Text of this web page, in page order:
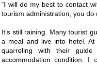
"I will do my best to contact
tourism administration, you
It’s still raining. Many tourist
a meal and live into hotel.
quarreling with their
accommodation condition.